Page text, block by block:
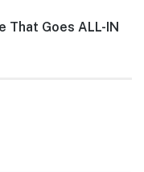
That Goes ALL-IN